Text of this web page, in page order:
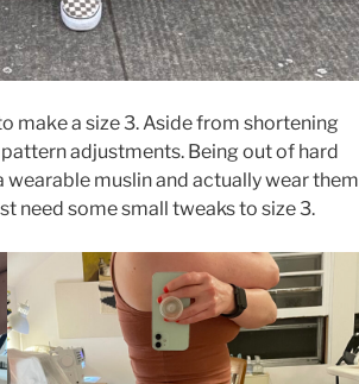
make a size 3. Aside from shortening
pattern adjustments. Being out of hard
muslin and actually wear them
need some small tweaks to size 3.